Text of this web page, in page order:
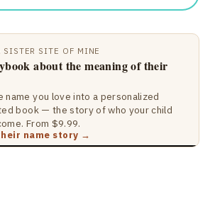
SISTER SITE OF MINE
about the meaning of their
name you love into a personalized
book — the story of who your child
From $9.99.
name story →